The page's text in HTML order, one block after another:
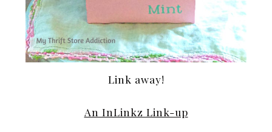
Link away!
An InLinkz Link-up